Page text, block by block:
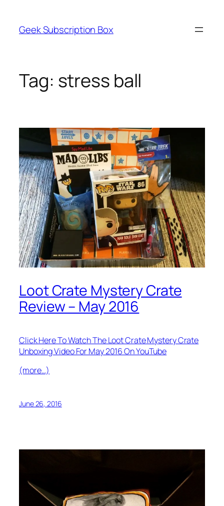
content
Geek Subscription Box
Tag: stress ball
Loot Crate Mystery Crate
Review – May 2016
Click Here To Watch The Loot Crate Mystery Crate
Unboxing Video For May 2016 On YouTube
(more…)
June 26, 2016